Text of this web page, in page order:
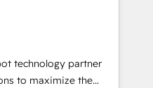
we do ➤
workflows built
➤ Migration:
Zero downtime, full data
technology partner
to maximize the